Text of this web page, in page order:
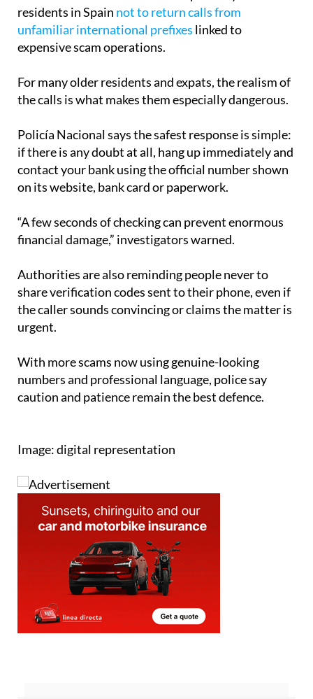
residents in Spain not to return calls from
unfamiliar international prefixes linked to
expensive scam operations.
For many older residents and expats, the realism of
the calls is what makes them especially dangerous.
Policía Nacional says the safest response is simple:
if there is any doubt at all, hang up immediately and
contact your bank using the official number shown
on its website, bank card or paperwork.
“A few seconds of checking can prevent enormous
financial damage,” investigators warned.
Authorities are also reminding people never to
share verification codes sent to their phone, even if
the caller sounds convincing or claims the matter is
urgent.
With more scams now using genuine-looking
numbers and professional language, police say
caution and patience remain the best defence.
Image: digital representation